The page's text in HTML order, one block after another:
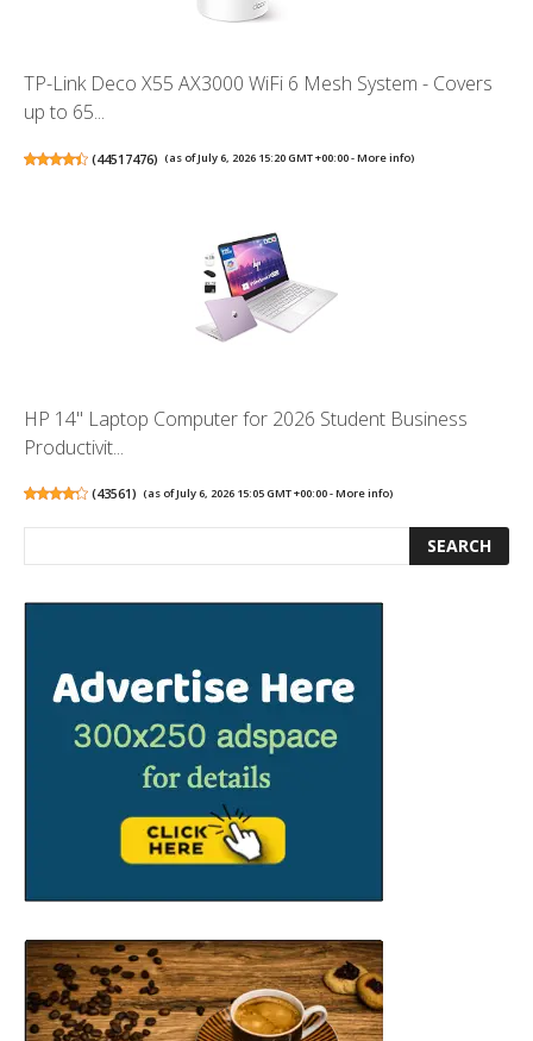
TP-Link Deco X55 AX3000 WiFi 6 Mesh System - Covers
up to 65...
(44517476) (as of July 6, 2026 15:20 GMT +00:00 -More info)
HP 14" Laptop Computer for 2026 Student Business
Productivit...
(43561) (as of July 6, 2026 15:05 GMT +00:00 -More info)